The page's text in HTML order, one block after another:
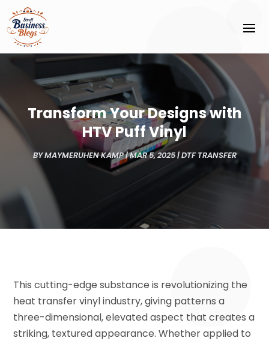
Transform Your Designs with
HTV Puff Vinyl
BYMAYMERUHEN KAMP|MAR 5, 2025|DTF TRANSFER
This cutting-edge substance is revolutionizing the
heat transfer vinyl industry, giving patterns a
three-dimensional, elevated aspect that creates a
striking, textured appearance. Whether applied to